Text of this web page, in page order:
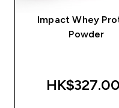
Impact Whey
Powder
HK$327.00‎